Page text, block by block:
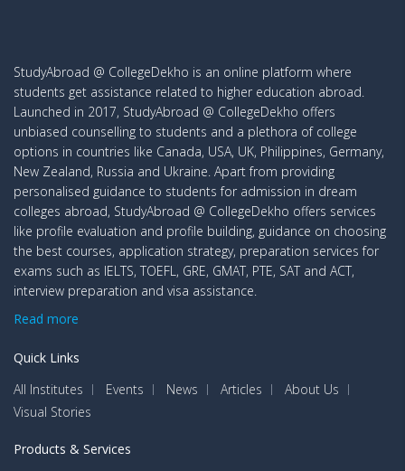
StudyAbroad @ CollegeDekho is an online platform where
students get assistance related to higher education abroad.
Launched in 2017, StudyAbroad @ CollegeDekho offers
unbiased counselling to students and a plethora of college
options in countries like Canada, USA, UK, Philippines, Germany,
New Zealand, Russia and Ukraine. Apart from providing
personalised guidance to students for admission in dream
colleges abroad, StudyAbroad @ CollegeDekho offers services
like profile evaluation and profile building, guidance on choosing
the best courses, application strategy, preparation services for
exams such as IELTS, TOEFL, GRE, GMAT, PTE, SAT and ACT,
interview preparation and visa assistance.
Read more
Quick Links
All Institutes
Events News Articles
About Us
Visual Stories
Products & Services